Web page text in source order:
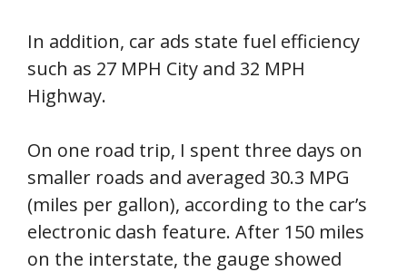
In addition, car ads state fuel efficiency
such as 27 MPH City and 32 MPH
Highway.
On one road trip, I spent three days on
smaller roads and averaged 30.3 MPG
(miles per gallon), according to the car’s
electronic dash feature. After 150 miles
on the interstate, the gauge showed